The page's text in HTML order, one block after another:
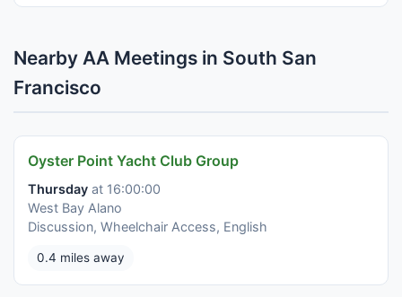
Nearby AA Meetings in South San
Francisco
Oyster Point Yacht Club Group
Thursday at 16:00:00
West Bay Alano
Discussion, Wheelchair Access, English
0.4 miles away